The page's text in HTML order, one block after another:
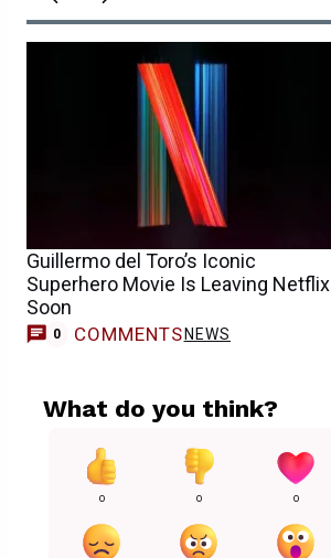
Guillermo del Toro’s Iconic
Superhero Movie Is Leaving Netflix
Soon
0 COMMENTS NEWS